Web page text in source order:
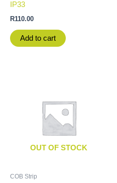
IP33
R110.00
Add to cart
OUT OF STOCK
COB Strip